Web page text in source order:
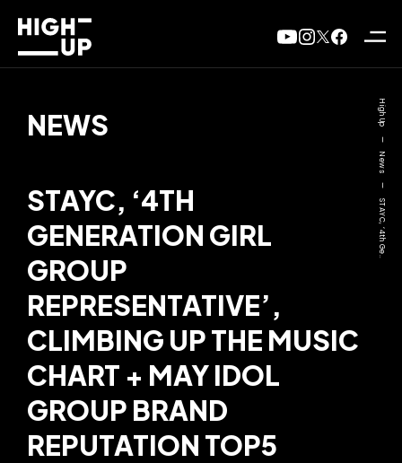
NEWS
STAYC, ‘4TH
GENERATION GIRL
GROUP
REPRESENTATIVE’,
CLIMBING UP THE MUSIC
CHART + MAY IDOL
GROUP BRAND
REPUTATION TOP5
High Up
—
News
STAYC, ‘4th Ge..